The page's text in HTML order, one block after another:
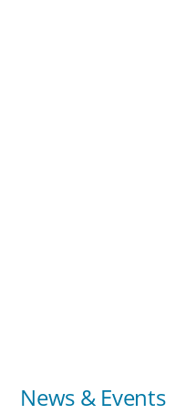
News & Events